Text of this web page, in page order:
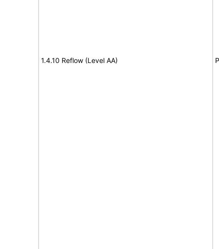
1.4.10 Reflow (Level AA)